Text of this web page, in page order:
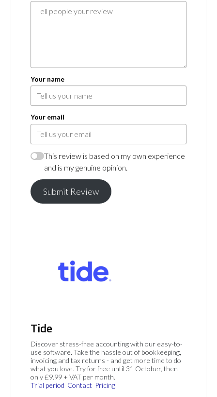
Your name
Your email
This review is based on my own experience
and is my genuine opinion.
Submit Review
Tide
Discover stress-free accounting with our easy-to-
use software. Take the hassle out of bookkeeping,
invoicing and tax returns - and get more time to do
what you love. Try for free until 31 October, then
only £9.99 + VAT per month.
Trial period Contact Pricing